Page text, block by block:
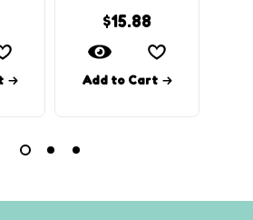
$15.88
Add to Cart